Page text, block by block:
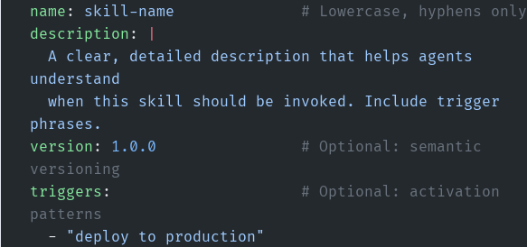
name : skill-name
              # Lowercase, hyphens only
description :
understand
phrases.
version : 1.0.0
                # Optional: semantic
versioning
triggers : # Optional: activation
patterns
  -
"deploy to production"